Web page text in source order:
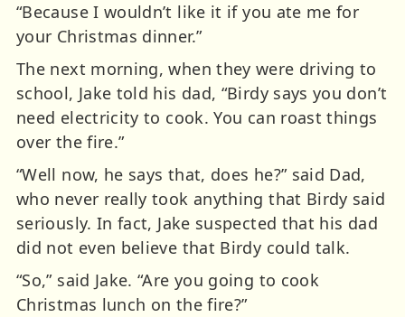
“Because I wouldn’t like it if you ate me for
your Christmas dinner.”
The next morning, when they were driving to
school, Jake told his dad, “Birdy says you don’t
need electricity to cook. You can roast things
over the fire.”
“Well now, he says that, does he?” said Dad,
who never really took anything that Birdy said
seriously. In fact, Jake suspected that his dad
did not even believe that Birdy could talk.
“So,” said Jake. “Are you going to cook
Christmas lunch on the fire?”